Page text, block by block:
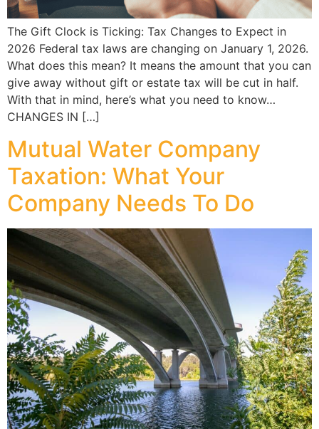
The Gift Clock is Ticking: Tax Changes to Expect in
2026 Federal tax laws are changing on January 1, 2026.
What does this mean? It means the amount that you can
give away without gift or estate tax will be cut in half.
With that in mind, here’s what you need to know…
CHANGES IN […]
Mutual Water Company
Taxation: What Your
Company Needs To Do